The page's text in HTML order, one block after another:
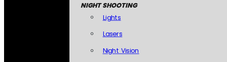
NIGHT SHOOTING
Lights
Lasers
Night Vision